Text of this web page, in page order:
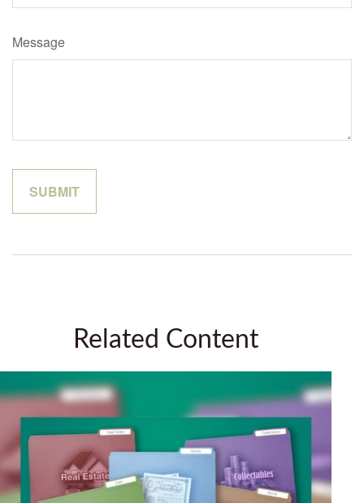
Message
Related Content